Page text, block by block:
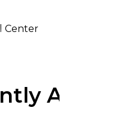
Asked